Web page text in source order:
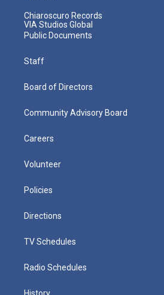
Chiaroscuro Records
VIA Studios Global
Public Documents
Staff
Board of Directors
Community Advisory Board
Careers
Volunteer
Policies
Directions
TV Schedules
Radio Schedules
History